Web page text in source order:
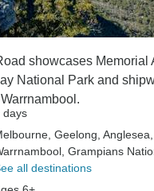
showcases
National Park and
days
, Geelong , Anglesea
, Grampians
all destinations